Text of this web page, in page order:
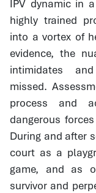
IPV dynamic in
highly trained
into a vortex of
evidence, the
intimidates
missed.
process and
dangerous
During and after
court as a
game, and as
survivor and